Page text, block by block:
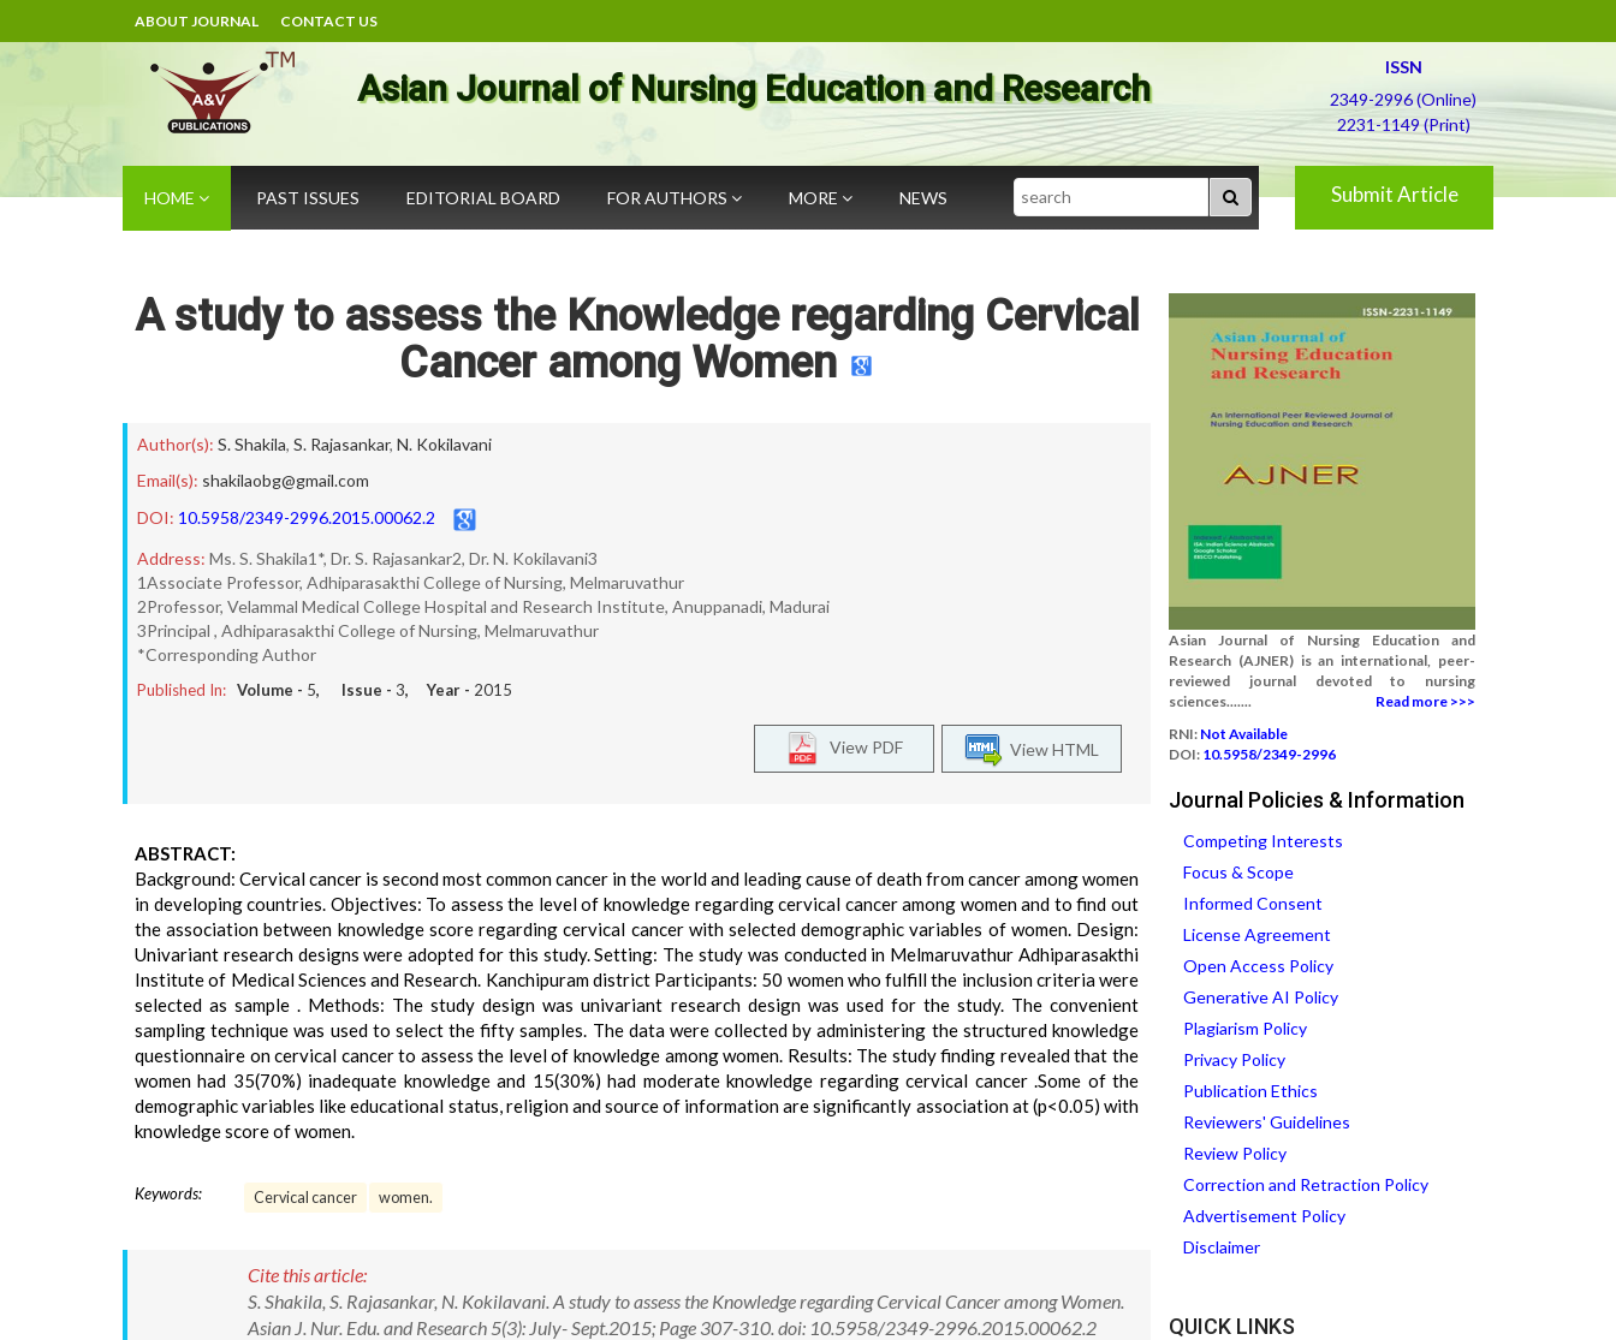
ABOUT JOURNAL CONTACT US
Asian Journal of Nursing Education and Research
ISSN
2349-2996 (Online)
2231-1149 (Print)
HOME PAST ISSUES EDITORIAL BOARD FOR AUTHORS MORE NEWS Search Submit Article
A study to assess the Knowledge regarding Cervical
Cancer among Women
Author(s): S. Shakila, S. Rajasankar, N. Kokilavani
Email(s): shakilaobg@gmail.com
DOI: 10.5958/2349-2996.2015.00062.2
Address: Ms. S. Shakila1*, Dr. S. Rajasankar2, Dr. N. Kokilavani3
1Associate Professor, Adhiparasakthi College of Nursing, Melmaruvathur
2Professor, Velammal Medical College Hospital and Research Institute, Anuppanadi, Madurai
3Principal , Adhiparasakthi College of Nursing, Melmaruvathur
*Corresponding Author
Published In: Volume - 5, Issue - 3, Year - 2015
View HTML
View PDF
ABSTRACT:
Background: Cervical cancer is second most common cancer in the world and leading cause of death from cancer among women
in developing countries. Objectives: To assess the level of knowledge regarding cervical cancer among women and to find out
the association between knowledge score regarding cervical cancer with selected demographic variables of women. Design:
Univariant research designs were adopted for this study. Setting: The study was conducted in Melmaruvathur Adhiparasakthi
Institute of Medical Sciences and Research. Kanchipuram district Participants: 50 women who fulfill the inclusion criteria were
selected as sample . Methods: The study design was univariant research design was used for the study. The convenient
sampling technique was used to select the fifty samples. The data were collected by administering the structured knowledge
questionnaire on cervical cancer to assess the level of knowledge among women. Results: The study finding revealed that the
women had 35(70%) inadequate knowledge and 15(30%) had moderate knowledge regarding cervical cancer .Some of the
demographic variables like educational status, religion and source of information are significantly association at (p<0.05) with
knowledge score of women.
Keywords: Cervical cancer women.
Cite this article:
S. Shakila, S. Rajasankar, N. Kokilavani. A study to assess the Knowledge regarding Cervical Cancer among Women.
Asian J. Nur. Edu. and Research 5(3): July- Sept.2015; Page 307-310. doi: 10.5958/2349-2996.2015.00062.2
Asian Journal of Nursing Education and
Research (AJNER) is an international, peer-
reviewed journal devoted to nursing
sciences.......
Read more >>>
RNI: Not Available
DOI: 10.5958/2349-2996
Journal Policies & Information
Competing Interests
Focus & Scope
Informed Consent
License Agreement
Open Access Policy
Generative AI Policy
Plagiarism Policy
Privacy Policy
Publication Ethics
Reviewers' Guidelines
Review Policy
Correction and Retraction Policy
Advertisement Policy
Disclaimer
QUICK LINKS